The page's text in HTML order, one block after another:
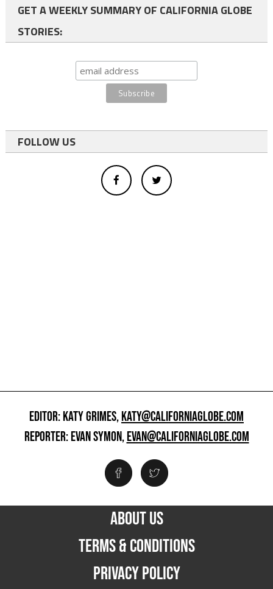
GET A WEEKLY SUMMARY OF CALIFORNIA GLOBE
STORIES:
FOLLOW US
EDITOR: KATY GRIMES,KATY@CALIFORNIAGLOBE.COM
REPORTER: EVAN SYMON,EVAN@CALIFORNIAGLOBE.COM
ABOUT US
TERMS & CONDITIONS
PRIVACY POLICY